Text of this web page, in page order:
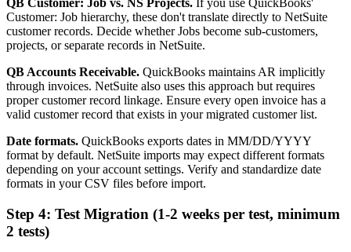
QB Customer: Job vs. NS Projects. If you use QuickBooks'
Customer: Job hierarchy, these don't translate directly to NetSuite
customer records. Decide whether Jobs become sub-customers,
projects, or separate records in NetSuite.
QB Accounts Receivable. QuickBooks maintains AR implicitly
through invoices. NetSuite also uses this approach but requires
proper customer record linkage. Ensure every open invoice has a
valid customer record that exists in your migrated customer list.
Date formats. QuickBooks exports dates in MM/DD/YYYY
format by default. NetSuite imports may expect different formats
depending on your account settings. Verify and standardize date
formats in your CSV files before import.
Step 4: Test Migration (1-2 weeks per test, minimum
2 tests)